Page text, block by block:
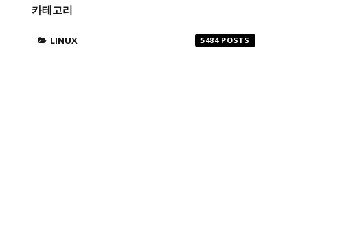
카테고리
LINUX 5484